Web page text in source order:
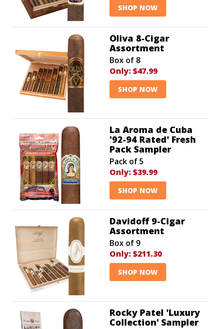
SHOP NOW
Oliva 8-Cigar
Assortment
Box of 8
Only: $47.99
SHOP NOW
La Aroma de Cuba
'92-94 Rated' Fresh
Pack Sampler
Pack of 5
Only: $39.99
SHOP NOW
Davidoff 9-Cigar
Assortment
Box of 9
Only: $211.30
SHOP NOW
Rocky Patel 'Luxury
Collection' Sampler